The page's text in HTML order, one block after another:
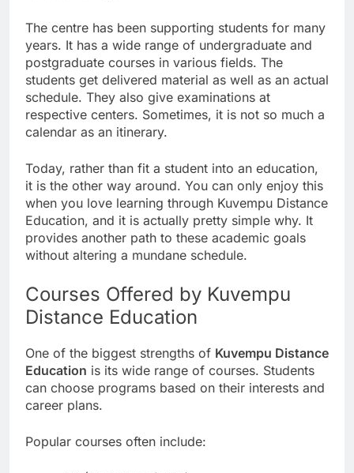
The centre has been supporting students for many
years. It has a wide range of undergraduate and
postgraduate courses in various fields. The
students get delivered material as well as an actual
schedule. They also give examinations at
respective centers. Sometimes, it is not so much a
calendar as an itinerary.
Today, rather than fit a student into an education,
it is the other way around. You can only enjoy this
when you love learning through Kuvempu Distance
Education, and it is actually pretty simple why. It
provides another path to these academic goals
without altering a mundane schedule.
Courses Offered by Kuvempu
Distance Education
One of the biggest strengths of Kuvempu Distance
Education is its wide range of courses. Students
can choose programs based on their interests and
career plans.
Popular courses often include: